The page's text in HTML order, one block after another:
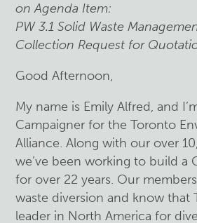
on Agenda Item:
PW 3.1 Solid Waste
Collection Request for
Good Afternoon,
My name is Emily Alfred, and
Campaigner for the Toronto
Alliance. Along with our over
we’ve been working to build a
for over 22 years. Our
waste diversion and know that
leader in North America for